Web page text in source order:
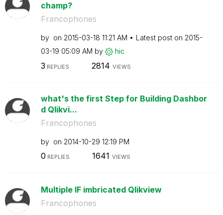
champ?
Francophones
by on ‎2015-03-18 11:21 AM Latest post on ‎2015-
03-19 05:09 AM by hic
3 REPLIES 2814 VIEWS
what's the first Step for Building Dashbor
d Qlikvi...
Francophones
by on ‎2014-10-29 12:19 PM
0 REPLIES 1641 VIEWS
Multiple IF imbricated Qlikview
Francophones